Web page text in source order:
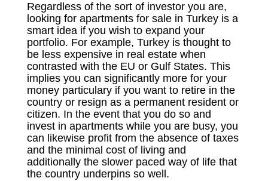
Regardless of the sort of investor you are,
looking for apartments for sale in Turkey is a
smart idea if you wish to expand your
portfolio. For example, Turkey is thought to
be less expensive in real estate when
contrasted with the EU or Gulf States. This
implies you can significantly more for your
money particulary if you want to retire in the
country or resign as a permanent resident or
citizen. In the event that you do so and
invest in apartments while you are busy, you
can likewise profit from the absence of taxes
and the minimal cost of living and
additionally the slower paced way of life that
the country underpins so well.